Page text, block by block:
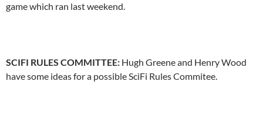
game which ran last weekend.
SCIFI RULES COMMITTEE: Hugh Greene and Henry Wood
have some ideas for a possible SciFi Rules Commitee.